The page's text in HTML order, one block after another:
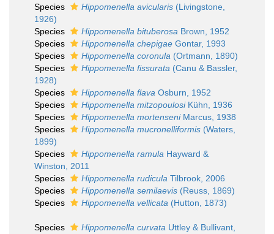
Species
Hippomenella avicularis (Livingstone,
1926)
Species
Hippomenella bituberosa Brown, 1952
Species
Hippomenella chepigae Gontar, 1993
Species
Hippomenella coronula (Ortmann, 1890)
Species
Hippomenella fissurata (Canu & Bassler,
1928)
Species
Hippomenella flava Osburn, 1952
Species
Hippomenella mitzopoulosiKühn, 1936
Species
Hippomenella mortenseniMarcus, 1938
Species
Hippomenella mucronelliformis (Waters,
1899)
Species
Hippomenella ramula Hayward &
Winston, 2011
Species
Hippomenella rudicula Tilbrook, 2006
Species
Hippomenella semilaevis (Reuss, 1869)
Species
Hippomenella vellicata (Hutton, 1873)
Species Hippomenella curvata Uttley & Bullivant,